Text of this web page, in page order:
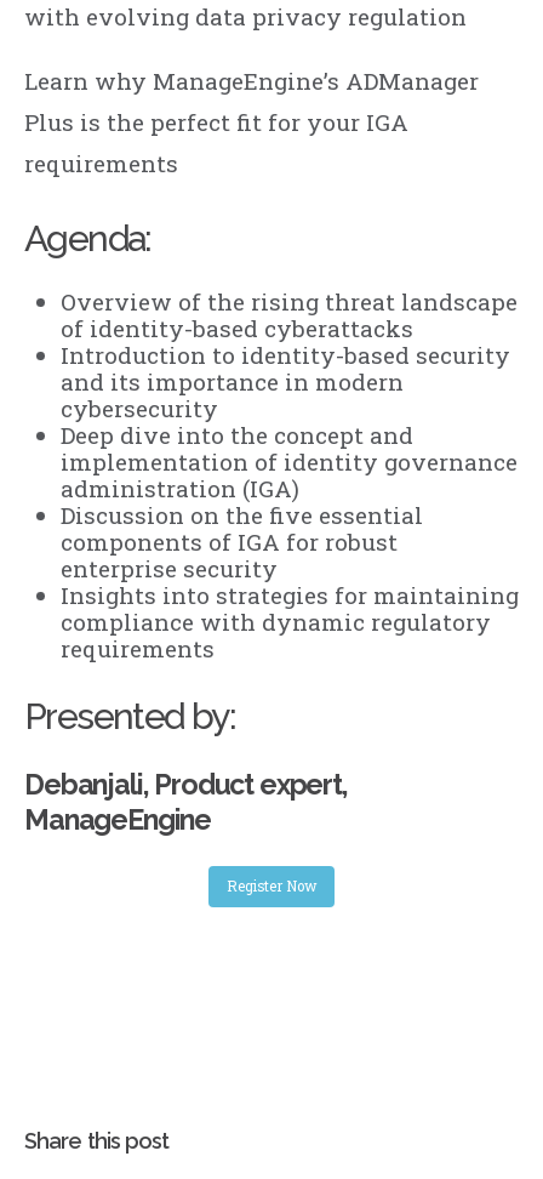
with evolving data privacy regulation
Learn why ManageEngine’s ADManager
Plus is the perfect fit for your IGA
requirements
Agenda:
Overview of the rising threat landscape
of identity-based cyberattacks
Introduction to identity-based security
and its importance in modern
cybersecurity
Deep dive into the concept and
implementation of identity governance
administration (IGA)
Discussion on the five essential
components of IGA for robust
enterprise security
Insights into strategies for maintaining
compliance with dynamic regulatory
requirements
Presented by:
Debanjali, Product expert,
ManageEngine
Register Now
Share this post